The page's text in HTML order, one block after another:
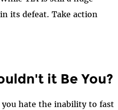
its defeat. Take action
it Be You?
you hate the inability to fast